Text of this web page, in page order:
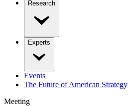
Research
Experts
Events
The Future of American Strategy
Meeting